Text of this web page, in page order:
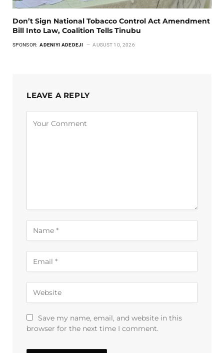
Don’t Sign National Tobacco Control Act Amendment
Bill Into Law, Coalition Tells Tinubu
SPONSOR: ADENIYI ADEDEJI AUGUST 10, 2026
LEAVE A REPLY
Save my name, email, and website in this
browser for the next time I comment.